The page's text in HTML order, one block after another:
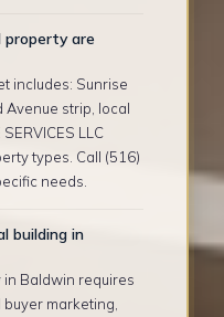
property are
includes: Sunrise
Avenue strip, local
LLC
types. Call (516)
needs.
building in
Baldwin requires
marketing,